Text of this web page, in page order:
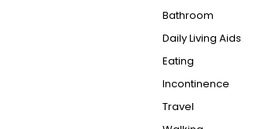
Bathroom
Daily Living Aids
Eating
Incontinence
Travel